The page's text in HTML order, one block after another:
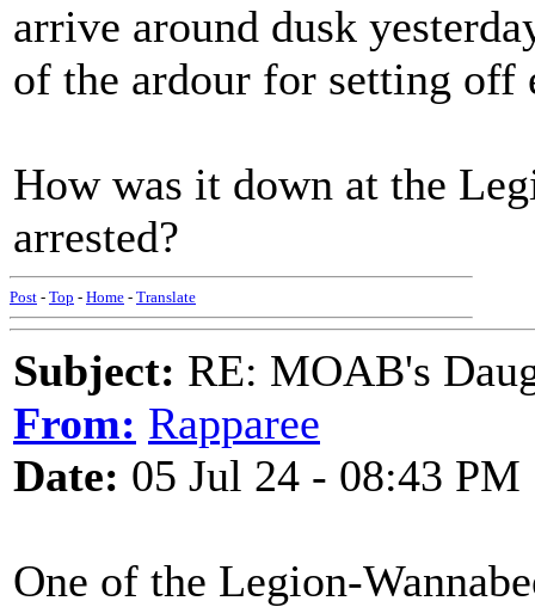
arrive around dusk
of the ardour for setting off
How was it down at the
arrested?
Post - Top - Home - Translate
Subject: RE: MOAB's
From: Rapparee
Date: 05 Jul 24 - 08:43 PM
One of the Legion-